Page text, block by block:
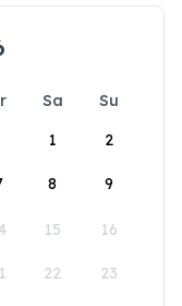
Sa
Su
1
2
8 9
15 16
22 23